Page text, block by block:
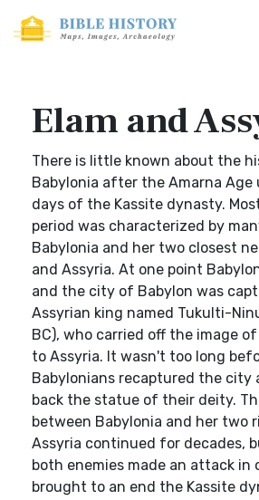
Elam and
There is little known about the
Babylonia after the Amarna
days of the Kassite dynasty.
period was characterized by
Babylonia and her two closest
and Assyria. At one point
and the city of Babylon was
Assyrian king named Tukulti-
BC), who carried off the image
to Assyria. It wasn't too long
Babylonians recaptured the city
back the statue of their deity.
between Babylonia and her two
Assyria continued for decades,
both enemies made an attack in
brought to an end the Kassite